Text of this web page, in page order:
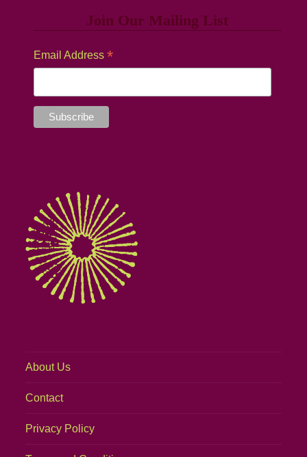
Join Our Mailing List
Email Address *
About Us
Contact
Privacy Policy